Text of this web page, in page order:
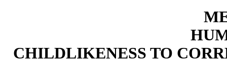
CHILDLIKENESS TO